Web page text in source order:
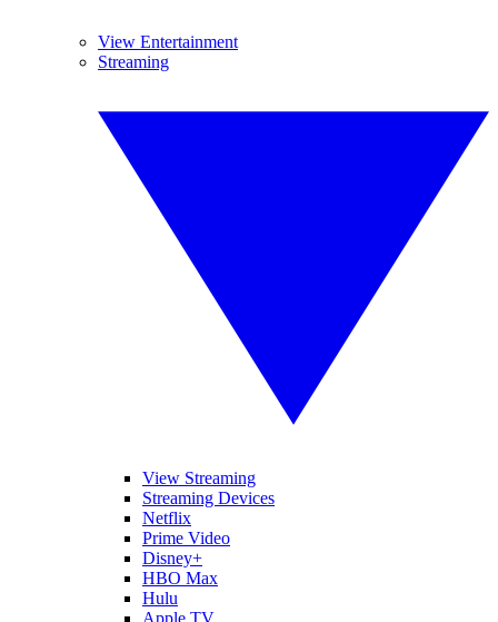
View Entertainment
Streaming
View Streaming
Streaming Devices
Netflix
Prime Video
Disney+
HBO Max
Hulu
Apple TV